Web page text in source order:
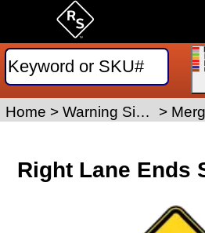
Right Lane Ends
Home > Warning Signs >